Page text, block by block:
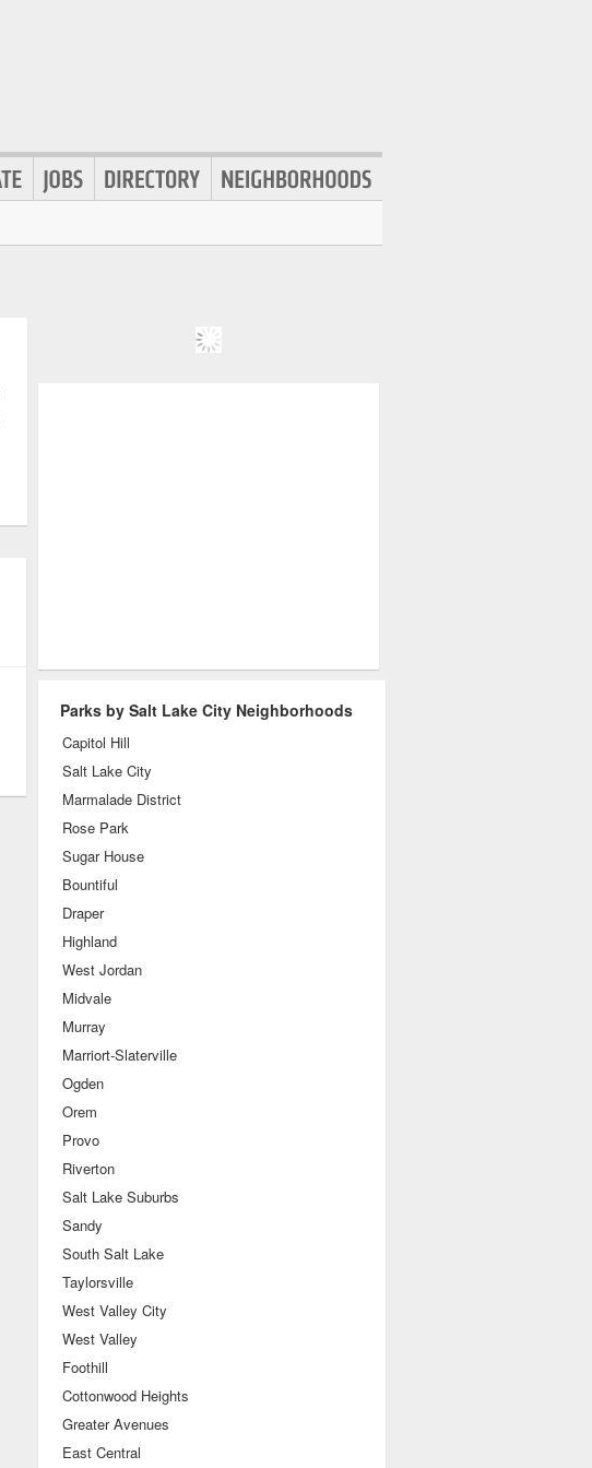
Parks by Salt Lake City Neighborhoods
Capitol Hill
Salt Lake City
Marmalade District
Rose Park
Sugar House
Bountiful
Draper
Highland
West Jordan
Midvale
Murray
Marriort-Slaterville
Ogden
Orem
Provo
Riverton
Salt Lake Suburbs
Sandy
South Salt Lake
Taylorsville
West Valley City
West Valley
Foothill
Cottonwood Heights
Greater Avenues
East Central